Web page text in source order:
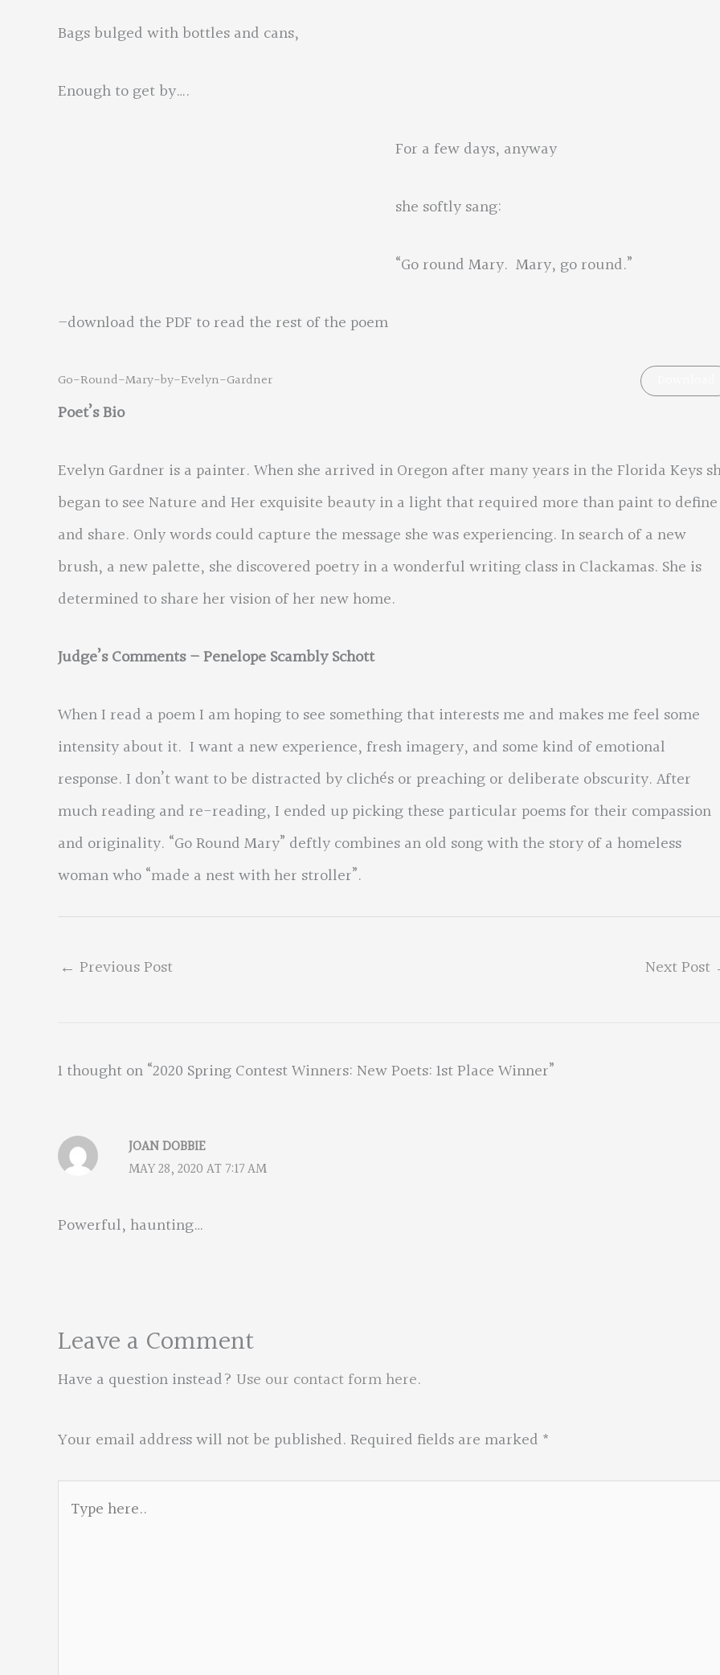
Bags bulged with bottles and cans,
Enough to get by….
For a few days, anyway
she softly sang:
“Go round Mary. Mary, go round.”
–download the PDF to read the rest of the poem
Go-Round-Mary-by-Evelyn-Gardner
Poet’s Bio
Evelyn Gardner is a painter. When she arrived in Oregon after many years in the Florida Keys
began to see Nature and Her exquisite beauty in a light that required more than paint to define
and share. Only words could capture the message she was experiencing. In search of a new
brush, a new palette, she discovered poetry in a wonderful writing class in Clackamas. She is
determined to share her vision of her new home.
Judge’s Comments – Penelope Scambly Schott
When I read a poem I am hoping to see something that interests me and makes me feel some
intensity about it. I want a new experience, fresh imagery, and some kind of emotional
response. I don’t want to be distracted by clichés or preaching or deliberate obscurity. After
much reading and re-reading, I ended up picking these particular poems for their compassion
and originality. “Go Round Mary” deftly combines an old song with the story of a homeless
woman who “made a nest with her stroller”.
← Previous Post Next Post
1 thought on “2020 Spring Contest Winners: New Poets: 1st Place Winner”
JOAN DOBBIE
MAY 28, 2020 AT 7:17 AM
Powerful, haunting…
Leave a Comment
Have a question instead? Use our contact form here.
Your email address will not be published.Required fields are marked *